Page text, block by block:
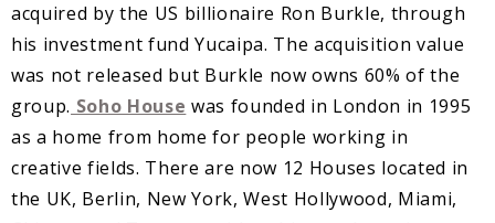
acquired by the US billionaire Ron Burkle, through
his investment fund Yucaipa. The acquisition value
was not released but Burkle now owns 60% of the
group. Soho House was founded in London in 1995
as a home from home for people working in
creative fields. There are now 12 Houses located in
the UK, Berlin, New York, West Hollywood, Miami,